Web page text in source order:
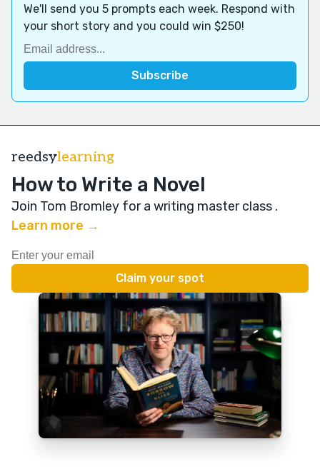
We'll send you 5 prompts each week. Respond with
your short story and you could win $250!
reedsylearning
How to Write a Novel
Join Tom Bromley for a writing master class .
Learn more →